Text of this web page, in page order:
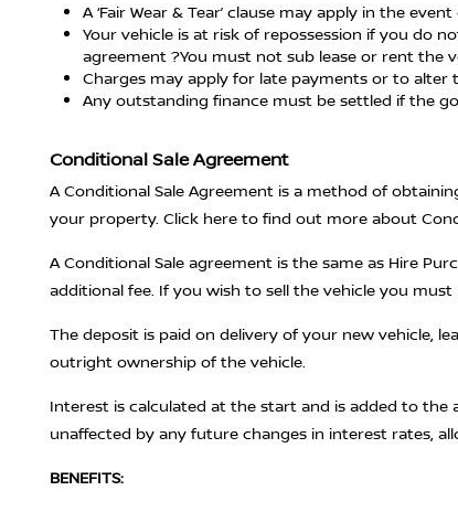
A ‘Fair Wear & Tear’ clause may apply in the
Your vehicle is at risk of repossession if you do
agreement ?You must not sub lease or rent the
Charges may apply for late payments or to alter
Any outstanding finance must be settled if the
Conditional Sale Agreement
A Conditional Sale Agreement is a method of
your property. Click here to find out more about
A Conditional Sale agreement is the same as Hire
additional fee. If you wish to sell the vehicle you
The deposit is paid on delivery of your new vehicle,
outright ownership of the vehicle.
Interest is calculated at the start and is added to
unaffected by any future changes in interest rates,
BENEFITS: